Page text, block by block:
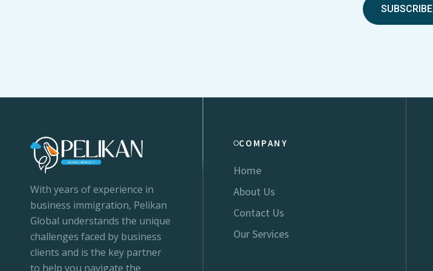
SUBSCRIBE
With years of experience in
business immigration, Pelikan
Global understands the unique
challenges faced by business
clients and is the key partner
to help you navigate the
COMPANY
Home
About Us
Contact Us
Our Services